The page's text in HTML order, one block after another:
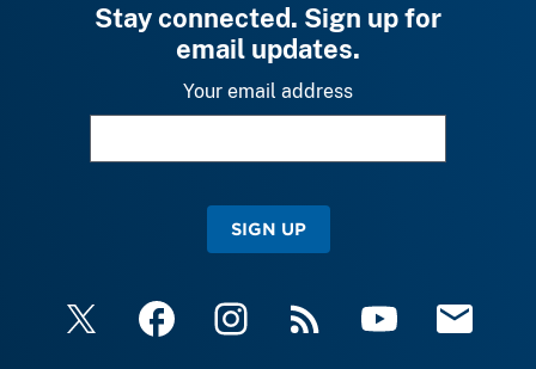
Stay connected. Sign up for
email updates.
Your email address
SIGN UP
X FacebookInstagramRSS YouTube Email